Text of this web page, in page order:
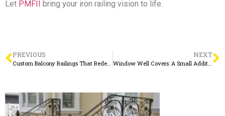
Let PMFII bring your iron railing vision to life.
PREVIOUS NEXT
Window Well Covers: A Small Addition with Big Benefits